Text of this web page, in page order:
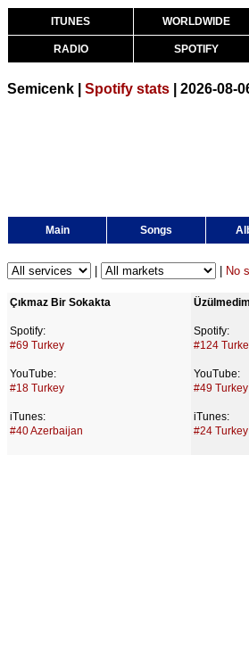
ITUNES WORLDWIDE
RADIO SPOTIFY
Semicenk | Spotify stats | 2026-08-
Main Songs
No
Çıkmaz Bir Sokakta
Spotify:
#69 Turkey
YouTube:
#18 Turkey
iTunes:
#40 Azerbaijan
Spotify:
#124
YouTube:
#49 Turkey
iTunes:
#24 Turkey